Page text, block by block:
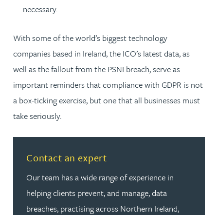
necessary.
With some of the world’s biggest technology
companies based in Ireland, the ICO’s latest data, as
well as the fallout from the PSNI breach, serve as
important reminders that compliance with GDPR is not
a box-ticking exercise, but one that all businesses must
take seriously.
Contact an expert
Our team has a wide range of experience in
helping clients prevent, and manage, data
breaches, practising across Northern Ireland,
Read more about Contact an expert